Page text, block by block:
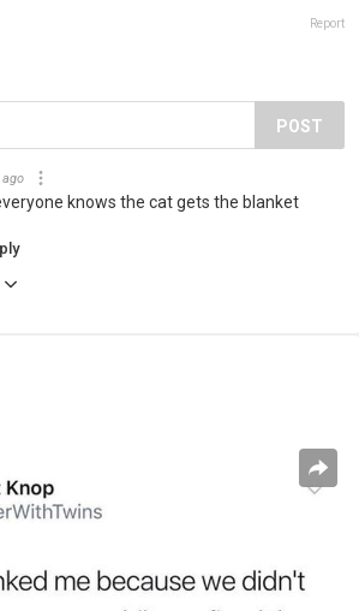
Report
POST
knows the cat gets the blanket